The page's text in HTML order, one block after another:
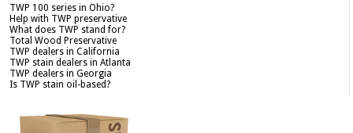
TWP 100 series in Ohio?
Help with TWP preservative
What does TWP stand for?
Total Wood Preservative
TWP dealers in California
TWP stain dealers in Atlanta
TWP dealers in Georgia
Is TWP stain oil-based?